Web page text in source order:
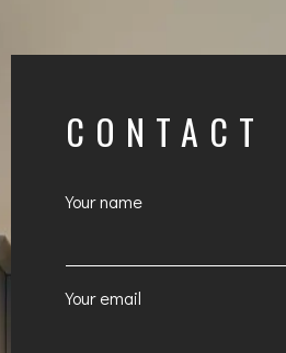
CONTACT
Your name
Your email